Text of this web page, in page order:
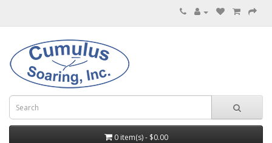
0 item(s) - $0.00